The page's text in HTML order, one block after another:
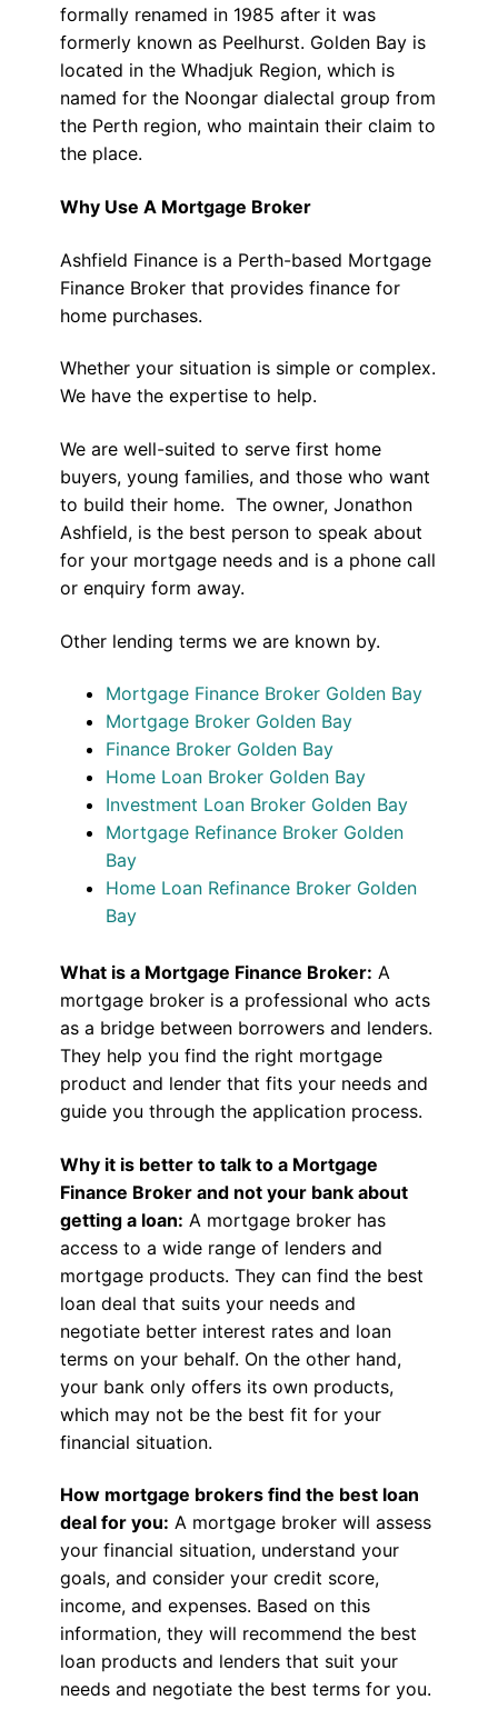
formally renamed in 1985 after it was
formerly known as Peelhurst. Golden Bay is
located in the Whadjuk Region, which is
named for the Noongar dialectal group from
the Perth region, who maintain their claim to
the place.
Why Use A Mortgage Broker
Ashfield Finance is a Perth-based Mortgage
Finance Broker that provides finance for
home purchases.
Whether your situation is simple or complex.
We have the expertise to help.
We are well-suited to serve first home
buyers, young families, and those who want
to build their home. The owner, Jonathon
Ashfield, is the best person to speak about
for your mortgage needs and is a phone call
or enquiry form away.
Other lending terms we are known by.
Mortgage Finance Broker Golden Bay
Mortgage Broker Golden Bay
Finance Broker Golden Bay
Home Loan Broker Golden Bay
Investment Loan Broker Golden Bay
Mortgage Refinance Broker Golden
Bay
Home Loan Refinance Broker Golden
Bay
What is a Mortgage Finance Broker: A
mortgage broker is a professional who acts
as a bridge between borrowers and lenders.
They help you find the right mortgage
product and lender that fits your needs and
guide you through the application process.
Why it is better to talk to a Mortgage
Finance Broker and not your bank about
getting a loan: A mortgage broker has
access to a wide range of lenders and
mortgage products. They can find the best
loan deal that suits your needs and
negotiate better interest rates and loan
terms on your behalf. On the other hand,
your bank only offers its own products,
which may not be the best fit for your
financial situation.
How mortgage brokers find the best loan
deal for you: A mortgage broker will assess
your financial situation, understand your
goals, and consider your credit score,
income, and expenses. Based on this
information, they will recommend the best
loan products and lenders that suit your
needs and negotiate the best terms for you.